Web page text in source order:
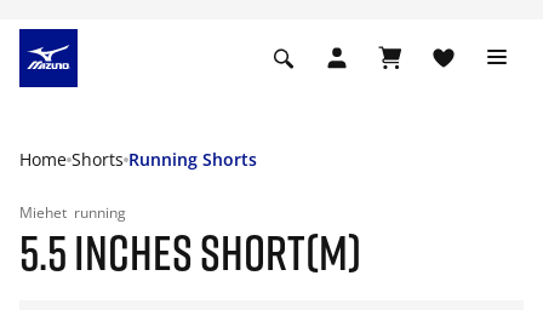
Home Shorts Running Shorts
Miehet running
5.5 INCHES SHORT(M)